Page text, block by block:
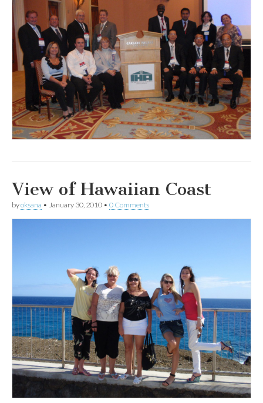
View of Hawaiian Coast
byoksana • January 30, 2010 • 0 Comments